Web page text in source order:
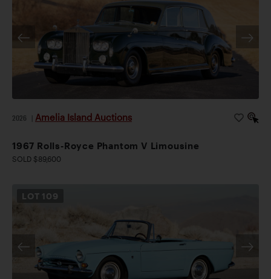
2026 Amelia Island Auctions
1967 Rolls-Royce Phantom V Limousine
SOLD $89,600
LOT 109